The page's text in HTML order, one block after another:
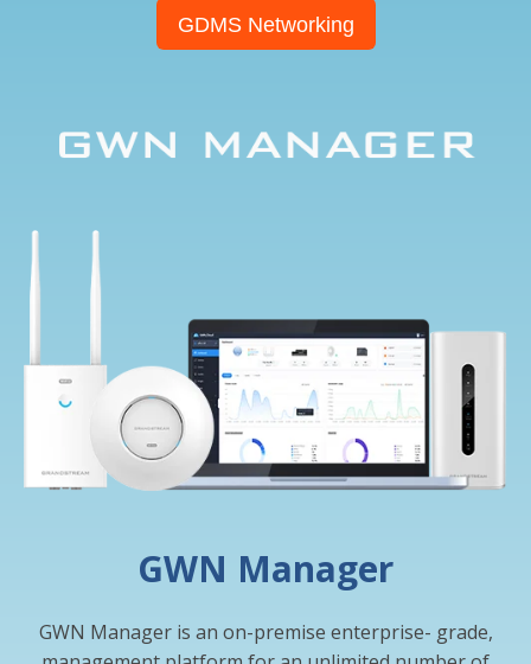
GDMS Networking
GWN Manager
GWN Manager is an on-premise enterprise- grade,